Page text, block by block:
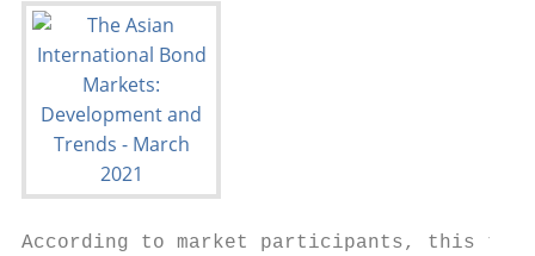
According to market participants, this